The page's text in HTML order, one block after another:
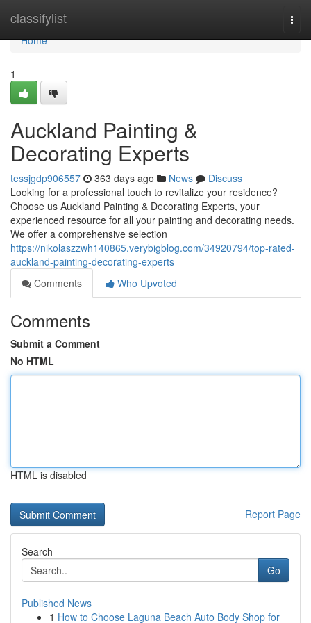
classifylist
Home
Home
1
Auckland Painting &
Decorating Experts
tessjgdp906557 363 days ago News
Discuss
Looking for a professional touch to revitalize your residence?
Choose us Auckland Painting & Decorating Experts, your
experienced resource for all your painting and decorating needs.
We offer a comprehensive selection
https://nikolaszzwh140865.verybigblog.com/34920794/top-rated-
auckland-painting-decorating-experts
Comments
Who Upvoted
Comments
Submit a Comment
No HTML
HTML is disabled
Report Page
Search
Go
Published News
1 How to Choose Laguna Beach Auto Body Shop for